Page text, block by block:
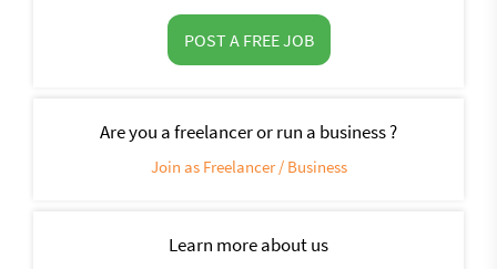
POST A FREE JOB
Are you a freelancer or run a business ?
Join as Freelancer / Business
Learn more about us